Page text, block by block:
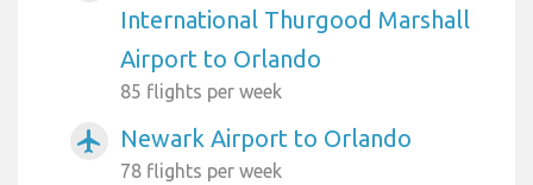
International Thurgood Marshall
Airport to Orlando
85 flights per week
airplanemode_active Newark Airport to Orlando
78 flights per week